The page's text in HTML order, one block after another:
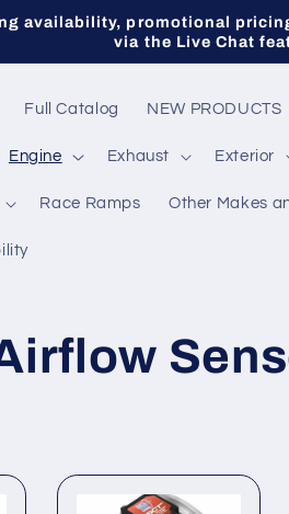
availability, promotional
via the Live Chat
Full Catalog NEW PRODUCTS
Engine Exhaust Exterior
Race Ramps Other Makes